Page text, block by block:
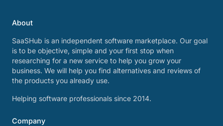
About
SaaSHub is an independent software marketplace. Our goal
is to be objective, simple and your first stop when
researching for a new service to help you grow your
business. We will help you find alternatives and reviews of
the products you already use.
Helping software professionals since 2014.
Company